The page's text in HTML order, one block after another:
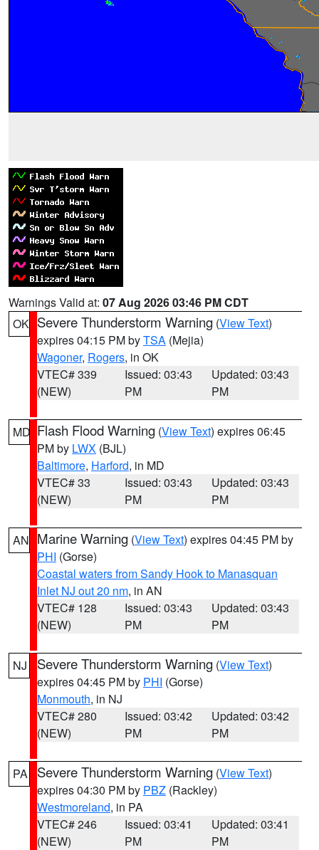
Warnings Valid at: 07 Aug 2026 03:46 PM CDT
OK Severe Thunderstorm Warning (View Text)
expires 04:15 PM byTSA (Mejia)
Wagoner, Rogers, in OK
VTEC# 339
(NEW)
Issued: 03:43
PM
Updated: 03:43
PM
MD Flash Flood Warning (View Text) expires 06:45
PM by LWX (BJL)
Baltimore, Harford, in MD
VTEC# 33
(NEW)
Issued: 03:43
PM
Updated: 03:43
PM
AN Marine Warning (View Text) expires 04:45 PM by
PHI (Gorse)
Coastal waters from Sandy Hook to Manasquan
Inlet NJ out 20 nm, in AN
VTEC# 128
(NEW)
Issued: 03:43
PM
Updated: 03:43
PM
NJ Severe Thunderstorm Warning (View Text)
expires 04:45 PM by PHI (Gorse)
Monmouth, in NJ
VTEC# 280
(NEW)
Issued: 03:42
PM
Updated: 03:42
PM
PA Severe Thunderstorm Warning (View Text)
expires 04:30 PM by PBZ (Rackley)
Westmoreland, in PA
VTEC# 246
(NEW)
Issued: 03:41
PM
Updated: 03:41
PM